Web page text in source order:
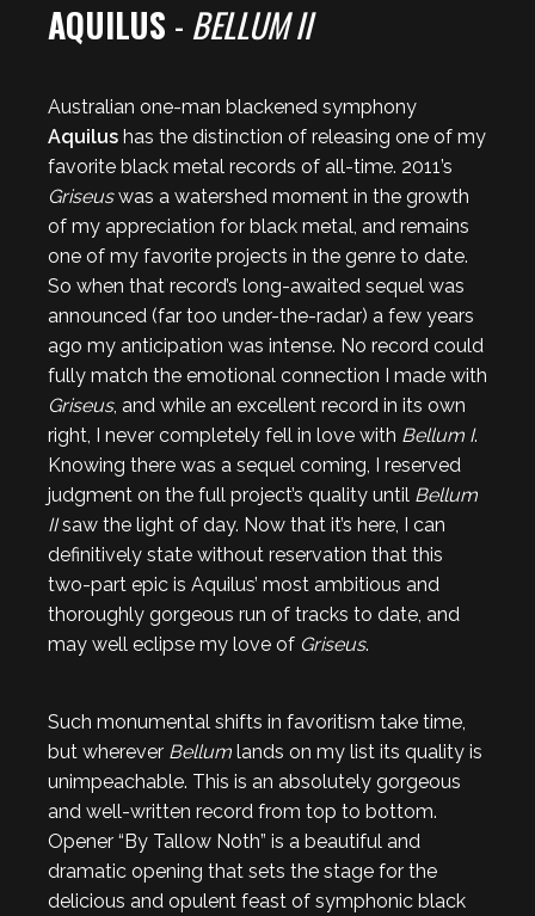
AQUILUS - BELLUM II
Australian one-man blackened symphony
Aquilus has the distinction of releasing one of my
favorite black metal records of all-time. 2011’s
Griseuswas a watershed moment in the growth
of my appreciation for black metal, and remains
one of my favorite projects in the genre to date.
So when that record’s long-awaited sequel was
announced (far too under-the-radar) a few years
ago my anticipation was intense. No record could
fully match the emotional connection I made with
Griseus, and while an excellent record in its own
right, I never completely fell in love with Bellum I.
Knowing there was a sequel coming, I reserved
judgment on the full project’s quality until Bellum
IIsaw the light of day. Now that it’s here, I can
definitively state without reservation that this
two-part epic is Aquilus’ most ambitious and
thoroughly gorgeous run of tracks to date, and
may well eclipse my love of Griseus.
Such monumental shifts in favoritism take time,
but wherever Bellum lands on my list its quality is
unimpeachable. This is an absolutely gorgeous
and well-written record from top to bottom.
Opener “By Tallow Noth” is a beautiful and
dramatic opening that sets the stage for the
delicious and opulent feast of symphonic black